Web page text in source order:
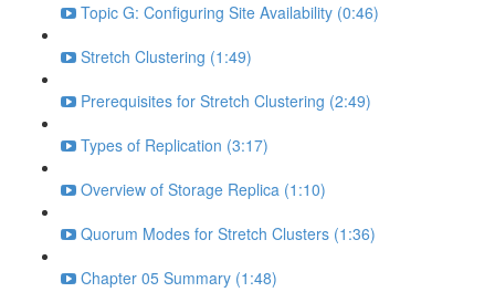
Topic G: Configuring Site Availability (0:46)
Stretch Clustering (1:49)
Prerequisites for Stretch Clustering (2:49)
Types of Replication (3:17)
Overview of Storage Replica (1:10)
Quorum Modes for Stretch Clusters (1:36)
Chapter 05 Summary (1:48)